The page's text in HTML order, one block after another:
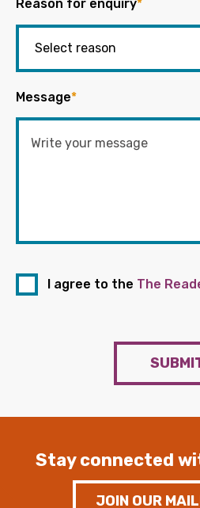
Reason for enquiry*
Message*
I agree to the The
Stay connected
JOIN OUR